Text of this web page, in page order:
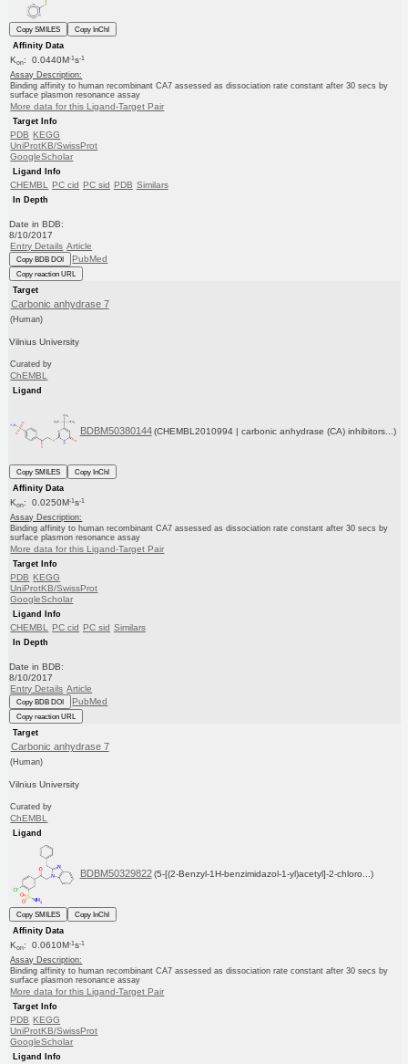
Copy SMILES
Copy InChI
Affinity Data
Kon: 0.0440M-1s-1
Assay Description:
Binding affinity to human recombinant CA7 assessed as dissociation rate constant after 30 secs by
surface plasmon resonance assay
More data for this Ligand-Target Pair
Target Info
PDB KEGG
UniProtKB/SwissProt
GoogleScholar
Ligand Info
CHEMBL PC cid PC sid PDB Similars
In Depth
Date in BDB:
8/10/2017
Entry Details Article
Copy BDB DOI PubMed
Copy reaction URL
Target
Carbonic anhydrase 7
(Human)
Vilnius University
Curated by
ChEMBL
Ligand
BDBM50380144 (CHEMBL2010994 | carbonic anhydrase (CA) inhibitors...)
Copy SMILES
Copy InChI
Affinity Data
Kon: 0.0250M-1s-1
Assay Description:
Binding affinity to human recombinant CA7 assessed as dissociation rate constant after 30 secs by
surface plasmon resonance assay
More data for this Ligand-Target Pair
Target Info
PDB KEGG
UniProtKB/SwissProt
GoogleScholar
Ligand Info
CHEMBL PC cid PC sid Similars
In Depth
Date in BDB:
8/10/2017
Entry Details Article
Copy BDB DOI PubMed
Copy reaction URL
Target
Carbonic anhydrase 7
(Human)
Vilnius University
Curated by
ChEMBL
Ligand
BDBM50329822 (5-[(2-Benzyl-1H-benzimidazol-1-yl)acetyl]-2-chloro...)
Copy SMILES
Copy InChI
Affinity Data
Kon: 0.0610M-1s-1
Assay Description:
Binding affinity to human recombinant CA7 assessed as dissociation rate constant after 30 secs by
surface plasmon resonance assay
More data for this Ligand-Target Pair
Target Info
PDB KEGG
UniProtKB/SwissProt
GoogleScholar
Ligand Info